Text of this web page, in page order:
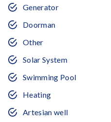
Generator
Doorman
Other
Solar System
Swimming Pool
Heating
Artesian well